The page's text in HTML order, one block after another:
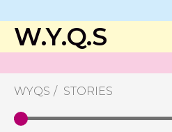
W.Y.Q.S
WYQS STORIES